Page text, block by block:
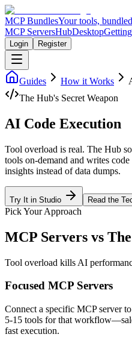
MCP BundlesYour tools,
MCP ServersHubDesktop
Login Register
Guides How it Works
The Hub's Secret Weapon
AI Code Execution
Tool overload is real. The Hub
tools on-demand and writes
insights instead of data dumps.
Try It in Studio Read the
Pick Your Approach
MCP Servers vs
Tool overload kills AI
Focused MCP Servers
Connect a specific MCP server
5-15 tools for that
fast execution.